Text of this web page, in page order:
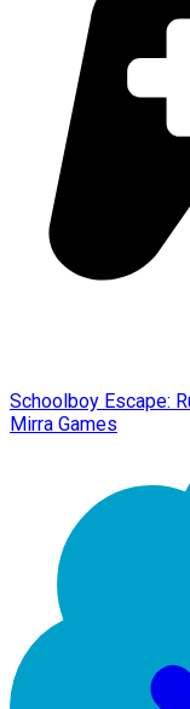
Schoolboy Escape:
Mirra Games